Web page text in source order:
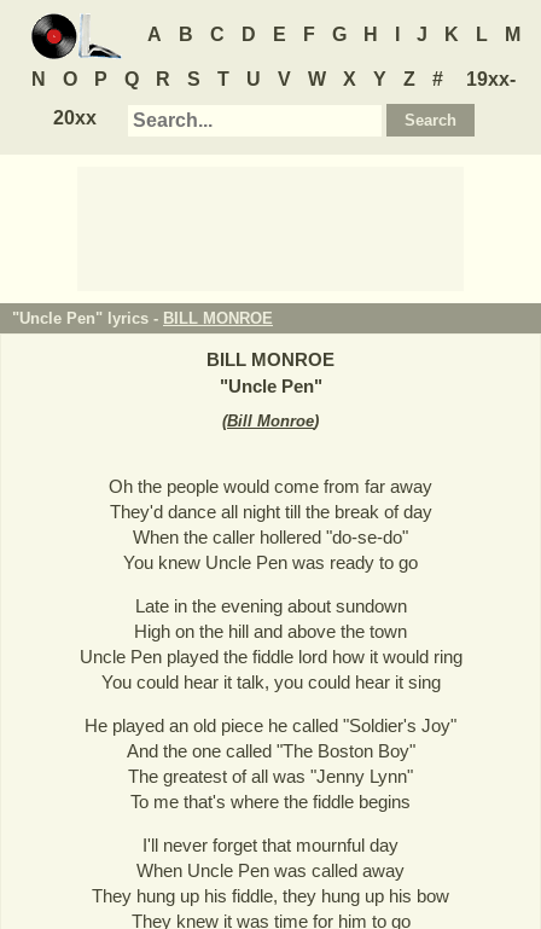
A B C D E F G H J K L M
N O P Q R S T U V W X Y Z #
19xx-
20xx
"Uncle Pen" lyrics - BILL MONROE
BILL MONROE
"Uncle Pen"
(Bill Monroe)
Oh the people would come from far away
They'd dance all night till the break of day
When the caller hollered "do-se-do"
You knew Uncle Pen was ready to go
Late in the evening about sundown
High on the hill and above the town
Uncle Pen played the fiddle lord how it would ring
You could hear it talk, you could hear it sing
He played an old piece he called "Soldier's Joy"
And the one called "The Boston Boy"
The greatest of all was "Jenny Lynn"
To me that's where the fiddle begins
I'll never forget that mournful day
When Uncle Pen was called away
They hung up his fiddle, they hung up his bow
They knew it was time for him to go